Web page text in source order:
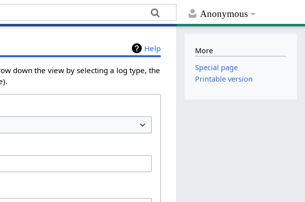
Anonymous
Help
down the view by selecting a log type, the
More
Special page
Printable version